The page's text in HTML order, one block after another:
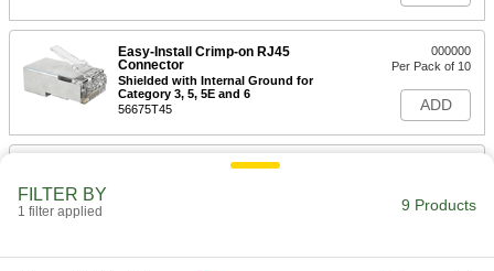
Easy-Install Crimp-on RJ45
Connector
Shielded with Internal Ground for
Category 3, 5, 5E and 6
56675T45
000000
Per Pack of 10
ADD
Ethernet Cable Ratchet Crimper
FILTER BY
1 filter applied 9 Products